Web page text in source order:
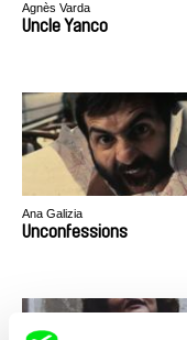
Agnès Varda
Uncle Yanco
Ana Galizia
Unconfessions